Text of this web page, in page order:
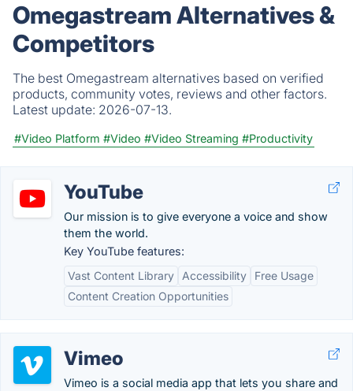
Omegastream Alternatives &
Competitors
The best Omegastream alternatives based on verified
products, community votes, reviews and other factors.
Latest update: 2026-07-13.
#Video Platform #Video #Video Streaming #Productivity
YouTube
Our mission is to give everyone a voice and show
them the world.
Key YouTube features:
Vast Content Library
Accessibility
Free Usage
Content Creation Opportunities
Vimeo
Vimeo is a social media app that lets you share and